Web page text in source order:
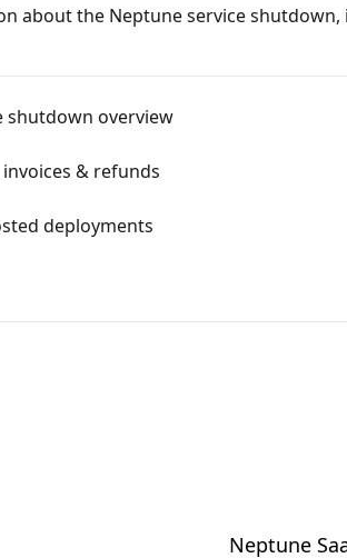
about the Neptune service
shutdown overview
& refunds
deployments
Neptune